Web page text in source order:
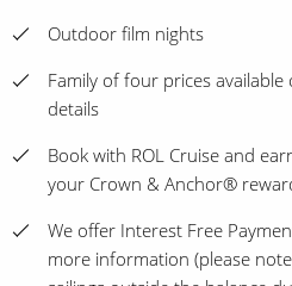
Outdoor film nights
Family of four prices
details
Book with ROL Cruise and
your Crown & Anchor®
We offer Interest Free
more information (please